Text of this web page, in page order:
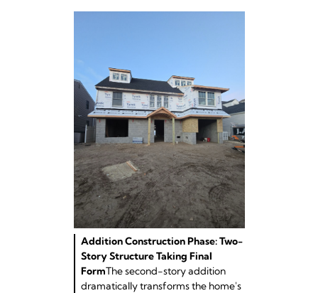
Addition Construction Phase: Two-
Story Structure Taking Final
FormThe second-story addition
dramatically transforms the home's